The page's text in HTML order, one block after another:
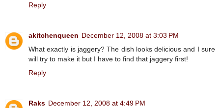
Reply
akitchenqueen December 12, 2008 at 3:03 PM
What exactly is jaggery? The dish looks delicious and I sure
will try to make it but I have to find that jaggery first!
Reply
Raks December 12, 2008 at 4:49 PM